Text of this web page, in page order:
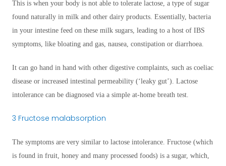
This is when your body is not able to tolerate lactose, a type of sugar
found naturally in milk and other dairy products. Essentially, bacteria
in your intestine feed on these milk sugars, leading to a host of IBS
symptoms, like bloating and gas, nausea, constipation or diarrhoea.
It can go hand in hand with other digestive complaints, such as coeliac
disease or increased intestinal permeability (‘leaky gut’). Lactose
intolerance can be diagnosed via a simple at-home breath test.
3 Fructose malabsorption
The symptoms are very similar to lactose intolerance. Fructose (which
is found in fruit, honey and many processed foods) is a sugar, which,